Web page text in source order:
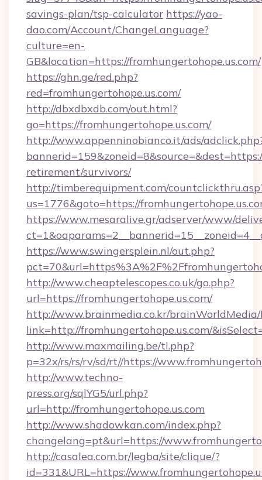
savings-plan/tsp-calculator https://yao-
dao.com/Account/ChangeLanguage?
culture=en-
GB&location=https://fromhungertohope.us.com/
https://ghn.ge/red.php?
red=fromhungertohope.us.com/
http://dbxdbxdb.com/out.html?
go=https://fromhungertohope.us.com/
http://www.appenninobianco.it/ads/
retirement/survivors/
http://timberequipment.com/
us=1776&goto=https://
https://www.mesaralive.gr/adserver/www/
https://www.swingersplein.nl/out.php?
http://www.cheaptelescopes.co.uk/go.php?
url=https://fromhungertohope.us.com/
http://www.brainmedia.co.kr/brainWorldMedia/
link=http://fromhungertohope.us.com/
http://www.maxmailing.be/tl.php?
p=32x/rs/rs/rv/sd/rt//https://
http://www.techno-
press.org/sqlYG5/url.php?
url=http://fromhungertohope.us.com
http://www.shadowkan.com/index.php?
changelang=pt&url=https://
http://casalea.com.br/legba/site/clique/?
id=331&URL=https://